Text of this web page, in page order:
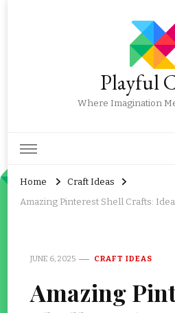
Playful
Where Imagination
Home
Craft Ideas
Amazing Pinterest Shell Crafts:
JUNE 6, 2025 CRAFT IDEAS
Amazing